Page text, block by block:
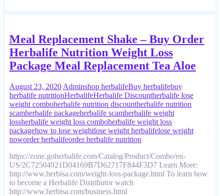
Meal Replacement Shake – Buy Order
Herbalife Nutrition Weight Loss
Package Meal Replacement Tea Aloe
August 23, 2020 Adminshop herbalifeBuy herbalifebuy
herbalife nutritionHerbalifeHerbalife Discountherbalife lose
weight comboherbalife nutrition discountherbalife nutrition
scamherbalife packageherbalife scamherbalife weight
lossherbalife weight loss comboherbalife weight loss
packagehow to lose weightlose weight herbalifelose weight
noworder herbalifeorder herbalife nutrition
https://zone.goherbalife.com/Catalog/Product/Combo/en-
US/2C72504921D04169B7D62717F844F3D7 Learn More:
http://www.herbisa.com/weight-loss-package.html To learn how
to become a Herbalife Distributor watch
http://www.herbisa.com/business.html